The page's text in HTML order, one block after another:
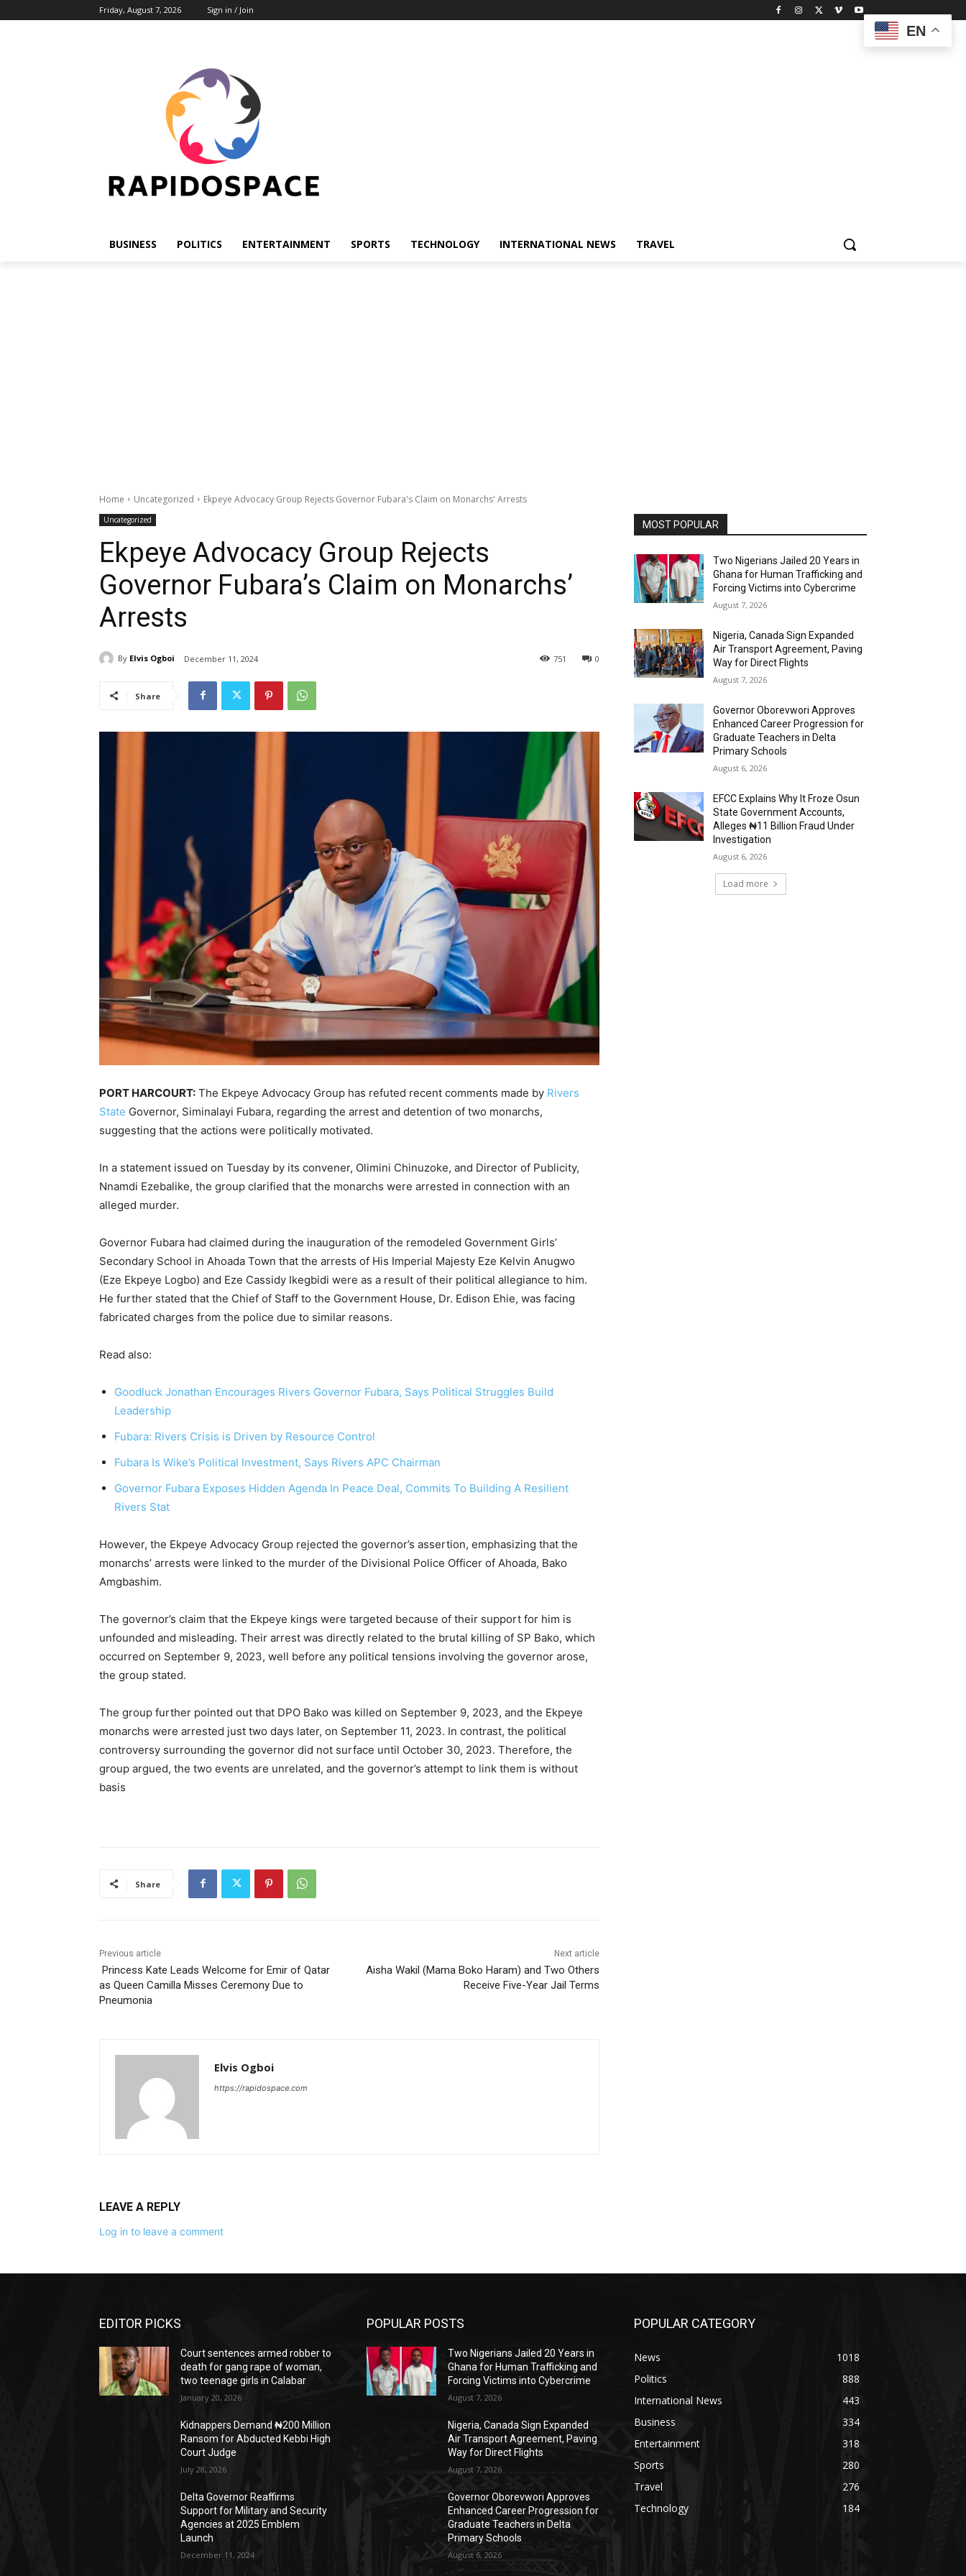
Friday, August 7, 2026 Sign in / Join
BUSINESS POLITICS ENTERTAINMENT SPORTS TECHNOLOGY INTERNATIONAL NEWS TRAVEL
Home Uncategorized Ekpeye Advocacy Group Rejects Governor Fubara's Claim on Monarchs' Arrests
Uncategorized
Ekpeye Advocacy Group Rejects
Governor Fubara’s Claim on Monarchs’
Arrests
By Elvis Ogboi December 11, 2024 0
751
Share
PORT HARCOURT: The Ekpeye Advocacy Group has refuted recent comments made by Rivers
State Governor, Siminalayi Fubara, regarding the arrest and detention of two monarchs,
suggesting that the actions were politically motivated.
In a statement issued on Tuesday by its convener, Olimini Chinuzoke, and Director of Publicity,
Nnamdi Ezebalike, the group clarified that the monarchs were arrested in connection with an
alleged murder.
Governor Fubara had claimed during the inauguration of the remodeled Government Girls’
Secondary School in Ahoada Town that the arrests of His Imperial Majesty Eze Kelvin Anugwo
(Eze Ekpeye Logbo) and Eze Cassidy Ikegbidi were as a result of their political allegiance to him.
He further stated that the Chief of Staff to the Government House, Dr. Edison Ehie, was facing
fabricated charges from the police due to similar reasons.
Read also:
Goodluck Jonathan Encourages Rivers Governor Fubara, Says Political Struggles Build
Leadership
Fubara: Rivers Crisis is Driven by Resource Control
Fubara Is Wike’s Political Investment, Says Rivers APC Chairman
Governor Fubara Exposes Hidden Agenda In Peace Deal, Commits To Building A Resilient
Rivers Stat
However, the Ekpeye Advocacy Group rejected the governor’s assertion, emphasizing that the
monarchs’ arrests were linked to the murder of the Divisional Police Officer of Ahoada, Bako
Amgbashim.
The governor’s claim that the Ekpeye kings were targeted because of their support for him is
unfounded and misleading. Their arrest was directly related to the brutal killing of SP Bako, which
occurred on September 9, 2023, well before any political tensions involving the governor arose,
the group stated.
The group further pointed out that DPO Bako was killed on September 9, 2023, and the Ekpeye
monarchs were arrested just two days later, on September 11, 2023. In contrast, the political
controversy surrounding the governor did not surface until October 30, 2023. Therefore, the
group argued, the two events are unrelated, and the governor’s attempt to link them is without
basis
Share
Previous article
Princess Kate Leads Welcome for Emir of Qatar
as Queen Camilla Misses Ceremony Due to
Pneumonia
Next article
Aisha Wakil (Mama Boko Haram) and Two Others
Receive Five-Year Jail Terms
Elvis Ogboi
https://rapidospace.com
LEAVE A REPLY
Log in to leave a comment
MOST POPULAR
Two Nigerians Jailed 20 Years in
Ghana for Human Trafficking and
Forcing Victims into Cybercrime
August 7, 2026
Nigeria, Canada Sign Expanded
Air Transport Agreement, Paving
Way for Direct Flights
August 7, 2026
Governor Oborevwori Approves
Enhanced Career Progression for
Graduate Teachers in Delta
Primary Schools
August 6, 2026
EFCC Explains Why It Froze Osun
State Government Accounts,
Alleges ₦11 Billion Fraud Under
Investigation
August 6, 2026
Load more
EDITOR PICKS
Court sentences armed robber to
death for gang rape of woman,
two teenage girls in Calabar
January 20, 2026
Kidnappers Demand ₦200 Million
Ransom for Abducted Kebbi High
Court Judge
July 28, 2026
Delta Governor Reaffirms
Support for Military and Security
Agencies at 2025 Emblem
Launch
December 11, 2024
POPULAR POSTS
Two Nigerians Jailed 20 Years in
Ghana for Human Trafficking and
Forcing Victims into Cybercrime
August 7, 2026
Nigeria, Canada Sign Expanded
Air Transport Agreement, Paving
Way for Direct Flights
August 7, 2026
Governor Oborevwori Approves
Enhanced Career Progression for
Graduate Teachers in Delta
Primary Schools
August 6, 2026
POPULAR CATEGORY
News
1018
Politics
888
International News
443
Business
334
Entertainment
318
Sports
280
Travel
276
Technology
184
EN